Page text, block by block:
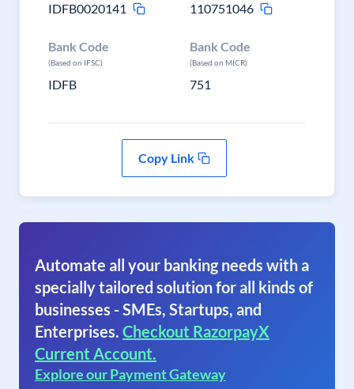
IDFB0020141
110751046
Bank Code
(Based on IFSC)
IDFB
Bank Code
(Based on MICR)
751
Copy Link
Automate all your banking needs with a
specially tailored solution for all kinds of
businesses - SMEs, Startups, and
Enterprises. Checkout RazorpayX
Current Account.
Explore our Payment Gateway